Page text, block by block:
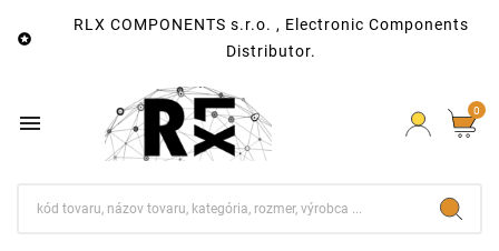

RLX COMPONENTS s.r.o. , Electronic Components
Distributor.
 0